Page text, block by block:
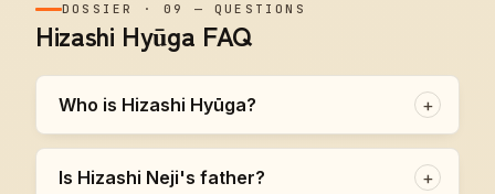
DOSSIER ·09 —QUESTIONS
Hizashi Hyūga FAQ
Who is Hizashi Hyūga? +
Is Hizashi Neji's father? +